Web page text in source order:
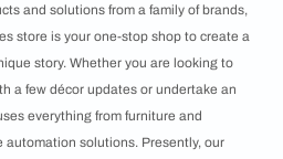
and solutions from a family of brands,
store is your one-stop shop to create a
story. Whether you are looking to
a few décor updates or undertake an
everything from furniture and
automation solutions. Presently, our